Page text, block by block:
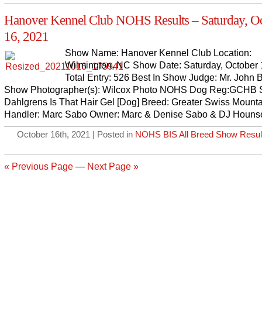
Hanover Kennel Club NOHS Results – Saturday,
16, 2021
Show Name: Hanover Kennel Club Location:
Wilmington, NC Show Date: Saturday, October
Total Entry: 526 Best In Show Judge: Mr. John
Show Photographer(s): Wilcox Photo NOHS Dog Reg:GCHB
Dahlgrens Is That Hair Gel [Dog] Breed: Greater Swiss
Handler: Marc Sabo Owner: Marc & Denise Sabo & DJ
October 16th, 2021 | Posted in NOHS BIS All Breed Show
« Previous Page — Next Page »